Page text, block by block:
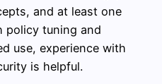
and at least one
policy tuning and
use, experience with
is helpful.